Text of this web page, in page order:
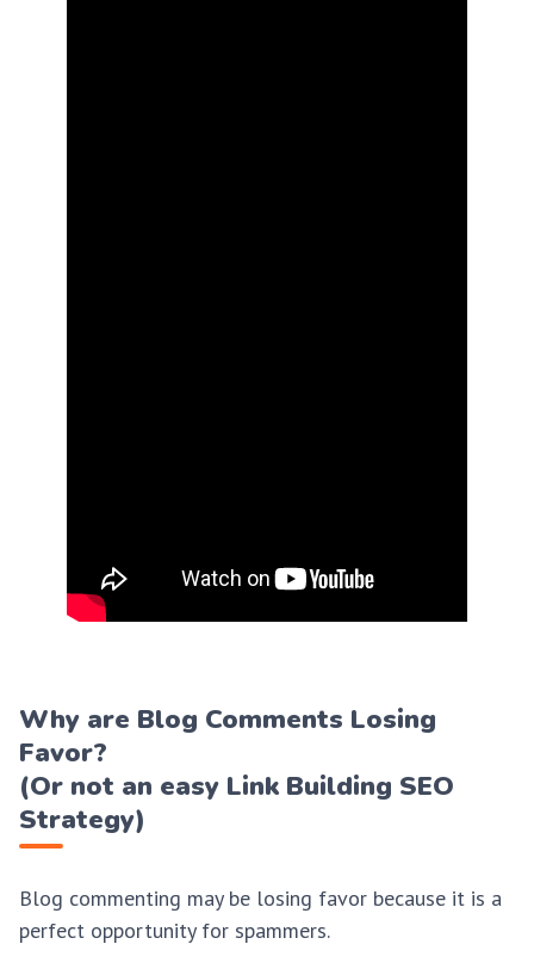
Why are Blog Comments Losing
Favor?
(Or not an easy Link Building SEO
Strategy)
Blog commenting may be losing favor because it is a
perfect opportunity for spammers.